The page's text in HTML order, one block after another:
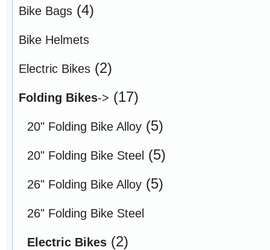
Bike Bags (4)
Bike Helmets
Electric Bikes (2)
Folding Bikes-> (17)
20" Folding Bike Alloy (5)
20" Folding Bike Steel (5)
26" Folding Bike Alloy (5)
26" Folding Bike Steel
Electric Bikes (2)